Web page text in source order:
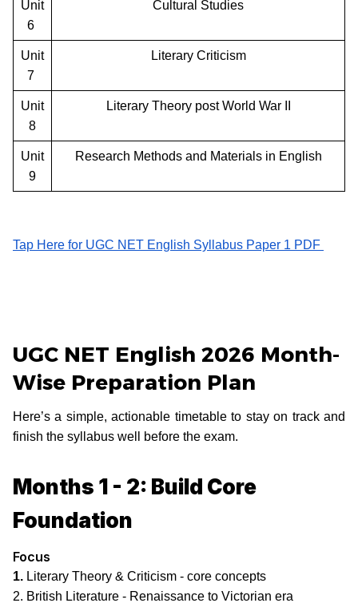
Unit
6
Cultural Studies
Unit
7
Literary Criticism
Unit
8
Literary Theory post World War II
Unit
9
Research Methods and Materials in English
Tap Here for UGC NET English Syllabus Paper 1 PDF
UGC NET English 2026 Month-
Wise Preparation Plan
Here’s a simple, actionable timetable to stay on track and
finish the syllabus well before the exam.
Months 1 - 2: Build Core
Foundation
Focus
1. Literary Theory & Criticism - core concepts
2. British Literature - Renaissance to Victorian era